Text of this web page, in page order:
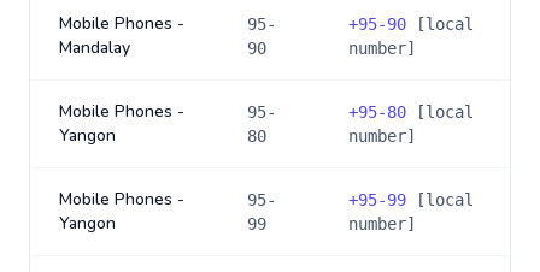
Mobile Phones -
Mandalay
95-
90
+95-90 [local
number]
Mobile Phones -
Yangon
95-
80
+95-80 [local
number]
Mobile Phones -
Yangon
95-
99
+95-99 [local
number]